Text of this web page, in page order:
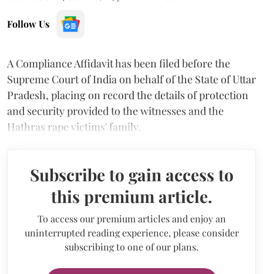
Follow Us
A Compliance Affidavit has been filed before the
Supreme Court of India on behalf of the State of Uttar
Pradesh, placing on record the details of protection
and security provided to the witnesses and the
Hathras rape victims' family.
Subscribe to gain access to
this premium article.
To access our premium articles and enjoy an
uninterrupted reading experience, please consider
subscribing to one of our plans.